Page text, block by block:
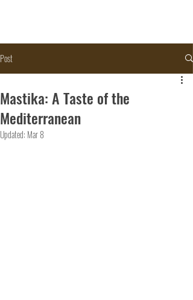
Post
Mastika: A Taste of the
Mediterranean
Updated: Mar 8